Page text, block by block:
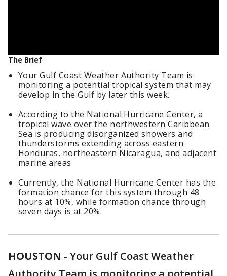
The Brief
Your Gulf Coast Weather Authority Team is
monitoring a potential tropical system that may
develop in the Gulf by later this week.
According to the National Hurricane Center, a
tropical wave over the northwestern Caribbean
Sea is producing disorganized showers and
thunderstorms extending across eastern
Honduras, northeastern Nicaragua, and adjacent
marine areas.
Currently, the National Hurricane Center has the
formation chance for this system through 48
hours at 10%, while formation chance through
seven days is at 20%.
HOUSTON - Your Gulf Coast Weather